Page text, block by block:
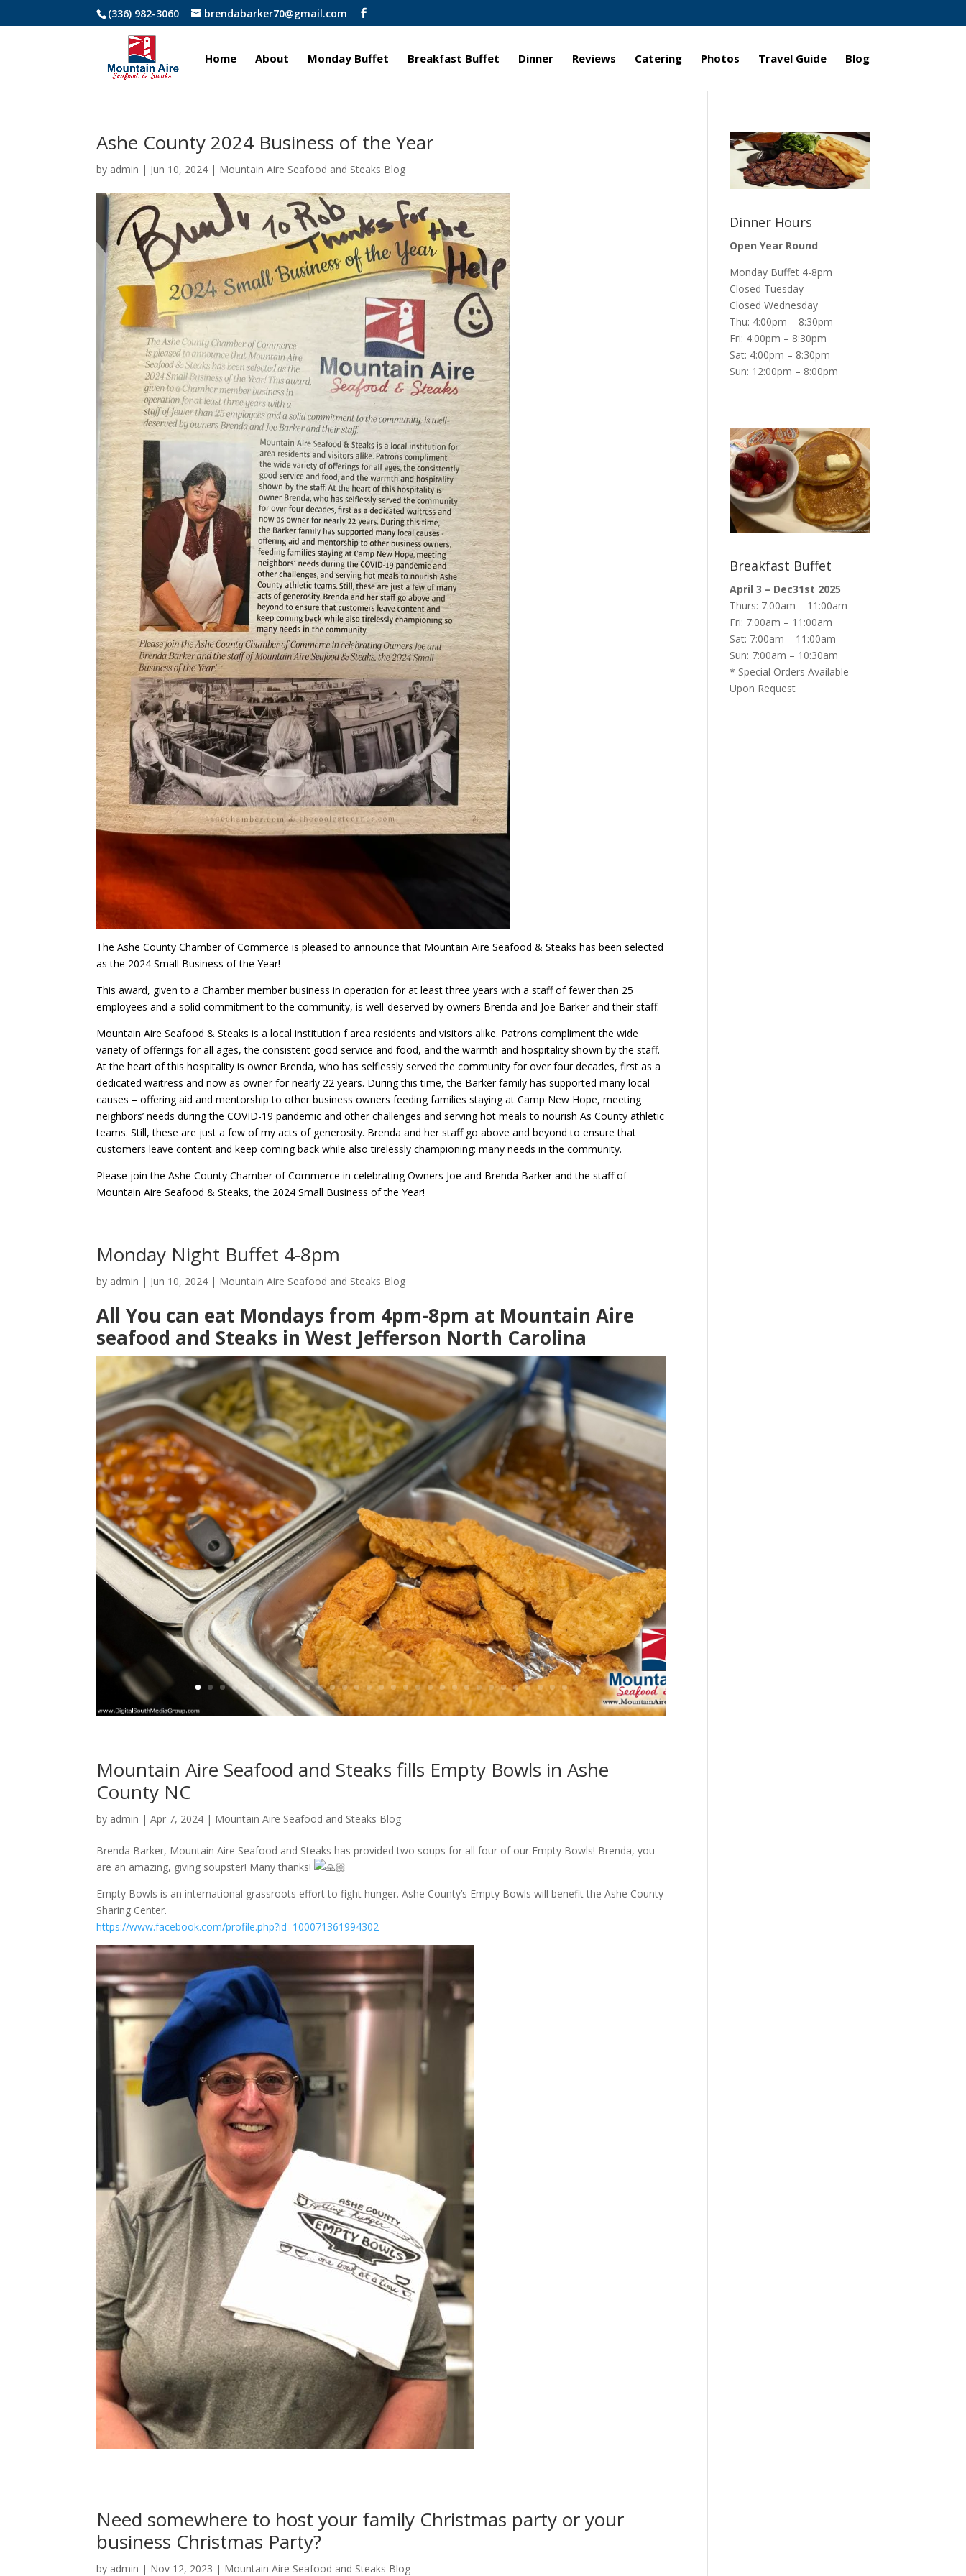
(336) 982-3060 brendabarker70@gmail.com
Home About Monday Buffet Breakfast Buffet Dinner Reviews Catering Photos Travel Guide Blog
Ashe County 2024 Business of the Year
by admin | Jun 10, 2024 | Mountain Aire Seafood and Steaks Blog
The Ashe County Chamber of Commerce is pleased to announce that Mountain Aire Seafood & Steaks has been selected
as the 2024 Small Business of the Year!
This award, given to a Chamber member business in operation for at least three years with a staff of fewer than 25
employees and a solid commitment to the community, is well-deserved by owners Brenda and Joe Barker and their staff.
Mountain Aire Seafood & Steaks is a local institution f area residents and visitors alike. Patrons compliment the wide
variety of offerings for all ages, the consistent good service and food, and the warmth and hospitality shown by the staff.
At the heart of this hospitality is owner Brenda, who has selflessly served the community for over four decades, first as a
dedicated waitress and now as owner for nearly 22 years. During this time, the Barker family has supported many local
causes – offering aid and mentorship to other business owners feeding families staying at Camp New Hope, meeting
neighbors’ needs during the COVID-19 pandemic and other challenges and serving hot meals to nourish As County athletic
teams. Still, these are just a few of my acts of generosity. Brenda and her staff go above and beyond to ensure that
customers leave content and keep coming back while also tirelessly championing: many needs in the community.
Please join the Ashe County Chamber of Commerce in celebrating Owners Joe and Brenda Barker and the staff of
Mountain Aire Seafood & Steaks, the 2024 Small Business of the Year!
Monday Night Buffet 4-8pm
by admin | Jun 10, 2024 | Mountain Aire Seafood and Steaks Blog
All You can eat Mondays from 4pm-8pm at Mountain Aire
seafood and Steaks in West Jefferson North Carolina
Mountain Aire Seafood and Steaks fills Empty Bowls in Ashe
County NC
by admin |Apr 7, 2024 | Mountain Aire Seafood and Steaks Blog
Brenda Barker, Mountain Aire Seafood and Steaks has provided two soups for all four of our Empty Bowls! Brenda, you
are an amazing, giving soupster! Many thanks!
Empty Bowls is an international grassroots effort to fight hunger. Ashe County’s Empty Bowls will benefit the Ashe County
Sharing Center.
https://www.facebook.com/profile.php?id=100071361994302
Need somewhere to host your family Christmas party or your
business Christmas Party?
by admin | Nov 12, 2023 | Mountain Aire Seafood and Steaks Blog
Dinner Hours
Open Year Round
Monday Buffet 4-8pm
Closed Tuesday
Closed Wednesday
Thu: 4:00pm – 8:30pm
Fri: 4:00pm – 8:30pm
Sat: 4:00pm – 8:30pm
Sun: 12:00pm – 8:00pm
Breakfast Buffet
April 3 – Dec31st 2025
Thurs: 7:00am – 11:00am
Fri: 7:00am – 11:00am
Sat: 7:00am – 11:00am
Sun: 7:00am – 10:30am
* Special Orders Available
Upon Request